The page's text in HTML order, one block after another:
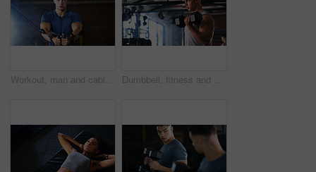
Workout, man and cable weight machine in gym, fitness and resilience training for strength challenge. Sports club, equipment and athlete with anaerobic exercise for wellness, serious and muscle gain Dumbbell, fitness and breathing with man in gym for strength training or workout routine. Intense, exercise and weightlifting with bodybuilder in health club for physical challenge or resilience